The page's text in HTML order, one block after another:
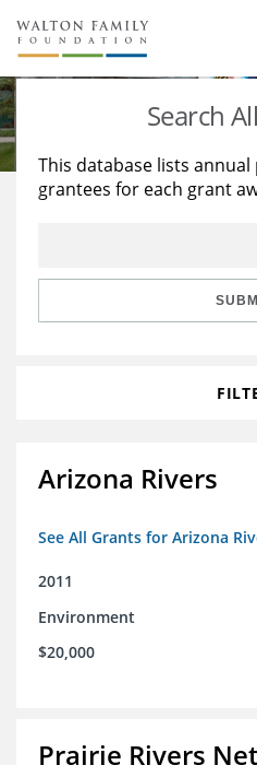
About Us
Staff
Reports & Financials
Stories
Education
Learning
Search
This database lists
grantees for each grant
Arizona Rivers
See All Grants for Arizona
2011
Environment
$20,000
Prairie Rivers